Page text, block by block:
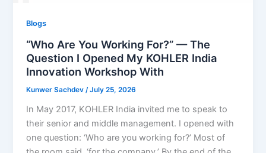
Blogs
“Who Are You Working For?” — The
Question I Opened My KOHLER India
Innovation Workshop With
Kunwer Sachdev /July 25, 2026
In May 2017, KOHLER India invited me to speak to
their senior and middle management. I opened with
one question: ‘Who are you working for?’ Most of